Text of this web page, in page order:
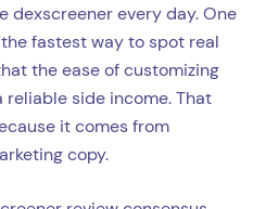
dexscreener every day. One
fastest way to spot real
the ease of customizing
side income. That
it comes from
copy.